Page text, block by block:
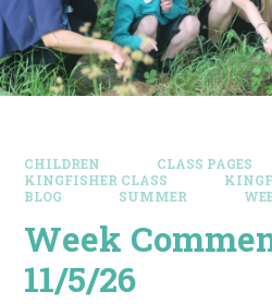
CHILDREN CLASS PAGES
KINGFISHER CLASS
BLOG
SUMMER
Week
11/5/26